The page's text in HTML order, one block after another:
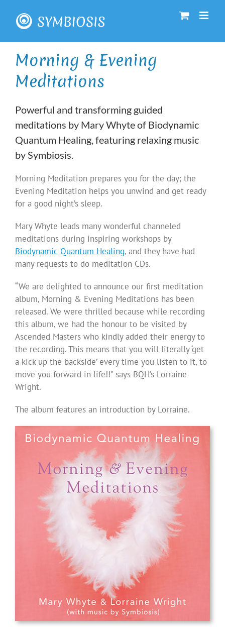
content
Morning & Evening
Meditations
Powerful and transforming guided
meditations by Mary Whyte of Biodynamic
Quantum Healing, featuring relaxing music
by Symbiosis.
Morning Meditation prepares you for the day; the
Evening Meditation helps you unwind and get ready
for a good night’s sleep.
Mary Whyte leads many wonderful channeled
meditations during inspiring workshops by
Biodynamic Quantum Healing, and they have had
many requests to do meditation CDs.
“We are delighted to announce our first meditation
album, Morning & Evening Meditations has been
released. We were thrilled because while recording
this album, we had the honour to be visited by
Ascended Masters who kindly added their energy to
the recording. This means that you will literally ‘get
a kick up the backside’ every time you listen to it, to
move you forward in life!!” says BQH’s Lorraine
Wright.
The album features an introduction by Lorraine.